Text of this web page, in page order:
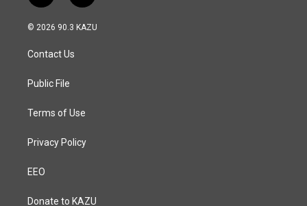
n
s
a
g
a
a
c
© 2026 90.3 KAZU
Contact Us
Public File
Terms of Use
Privacy Policy
EEO
Donate to KAZU